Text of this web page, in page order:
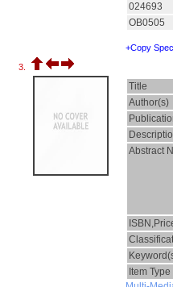
024693
OB0505
+Copy
3.
Title
Author(s)
Abstract
Item Type